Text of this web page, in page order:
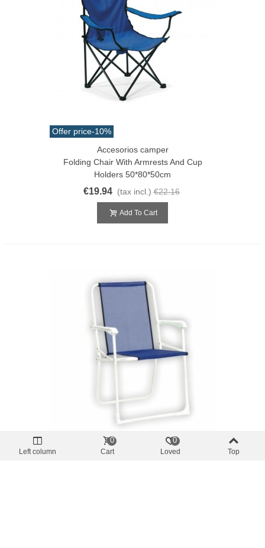
Offer price-10%
Accesorios camper
Folding Chair With Armrests And Cup
Holders 50*80*50cm
€19.94 (tax incl.) €22.16
Add To Cart
-10%
Left column Cart
0
Loved
0
Top